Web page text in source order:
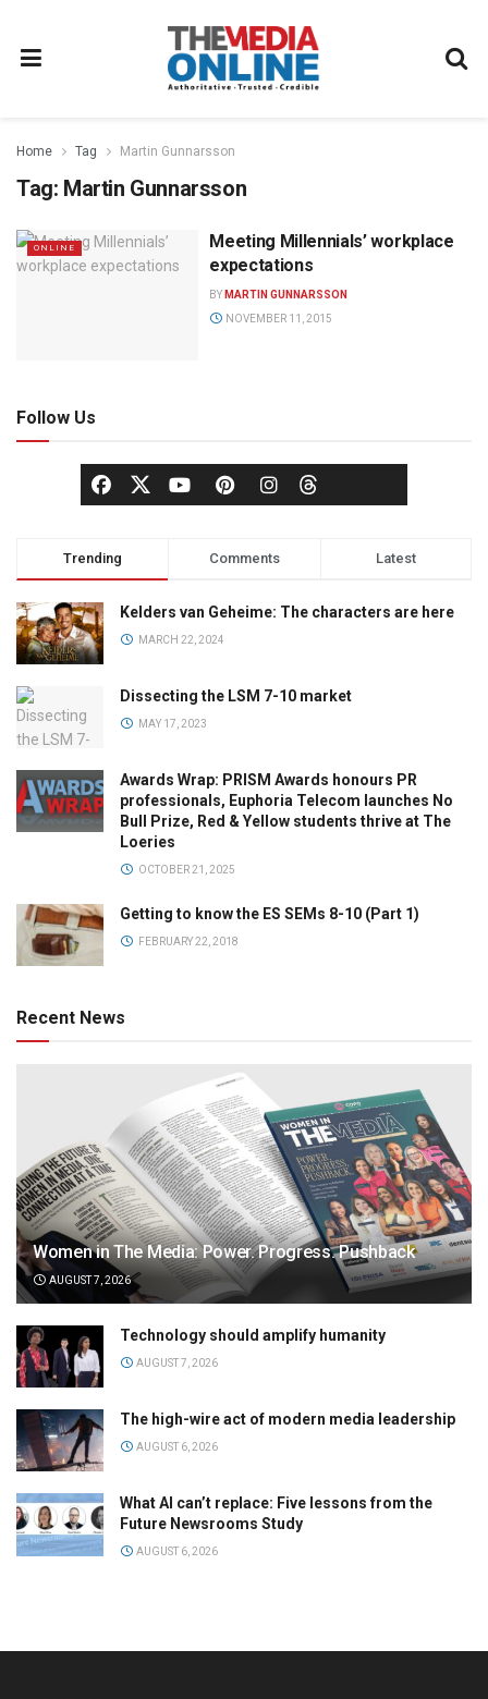
Home Tag Martin Gunnarsson
Tag: Martin Gunnarsson
ONLINE
Meeting Millennials’ workplace
expectations
BY MARTIN GUNNARSSON
NOVEMBER 11, 2015
Follow Us
Trending Comments Latest
Kelders van Geheime: The characters are here
MARCH 22, 2024
Dissecting the LSM 7-10 market
MAY 17, 2023
Awards Wrap: PRISM Awards honours PR
professionals, Euphoria Telecom launches No
Bull Prize, Red & Yellow students thrive at The
Loeries
OCTOBER 21, 2025
Getting to know the ES SEMs 8-10 (Part 1)
FEBRUARY 22, 2018
Recent News
Women in The Media: Power. Progress. Pushback
AUGUST 7, 2026
Technology should amplify humanity
AUGUST 7, 2026
The high-wire act of modern media leadership
AUGUST 6, 2026
What AI can’t replace: Five lessons from the
Future Newsrooms Study
AUGUST 6, 2026